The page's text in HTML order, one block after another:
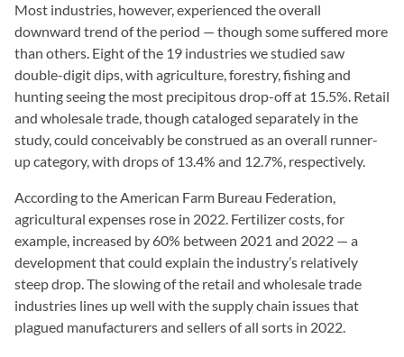
Most industries, however, experienced the overall
downward trend of the period — though some suffered more
than others. Eight of the 19 industries we studied saw
double-digit dips, with agriculture, forestry, fishing and
hunting seeing the most precipitous drop-off at 15.5%. Retail
and wholesale trade, though cataloged separately in the
study, could conceivably be construed as an overall runner-
up category, with drops of 13.4% and 12.7%, respectively.
According to the American Farm Bureau Federation,
agricultural expenses rose in 2022. Fertilizer costs, for
example, increased by 60% between 2021 and 2022 — a
development that could explain the industry’s relatively
steep drop. The slowing of the retail and wholesale trade
industries lines up well with the supply chain issues that
plagued manufacturers and sellers of all sorts in 2022.